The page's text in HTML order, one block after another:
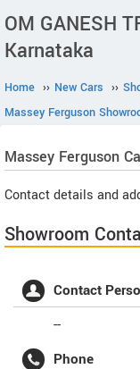
OM GANESH
Karnataka
Home ›› New Cars ››
Massey Ferguson
Massey Ferguson
Contact details and
Showroom
Contact
--
Phone